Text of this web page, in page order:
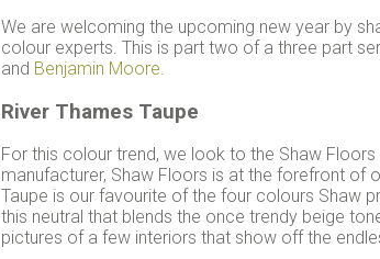
We are welcoming the upcoming new year by
colour experts. This is part two of a three part
and Benjamin Moore.
River Thames Taupe
For this colour trend, we look to the Shaw
manufacturer, Shaw Floors is at the forefront of
Taupe is our favourite of the four colours Shaw
this neutral that blends the once trendy beige
pictures of a few interiors that show off the